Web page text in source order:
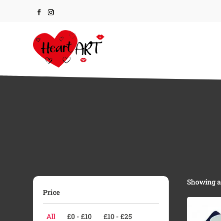
Price
All £0 -£10 £10 -£25
Showing